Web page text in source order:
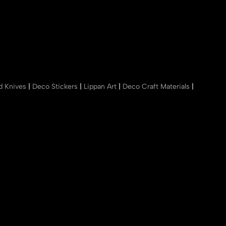
Knives Deco Stickers Lippan Art Deco Craft Materials